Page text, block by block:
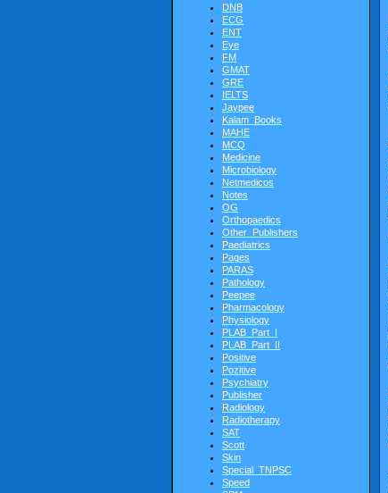
DNB
ECG
ENT
Eye
FM
GMAT
GRE
IELTS
Jaypee
Kalam_Books
MAHE
MCQ
Medicine
Microbiology
Netmedicos
Notes
OG
Orthopaedics
Other_Publishers
Paediatrics
Pages
PARAS
Pathology
Peepee
Pharmacology
Physiology
PLAB_Part_I
PLAB_Part_II
Positive
Pozitive
Psychiatry
Publisher
Radiology
Radiotherapy
SAT
Scott
Skin
Special_TNPSC
Speed